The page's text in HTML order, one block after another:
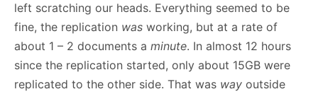
left scratching our heads. Everything seemed to be
fine, the replication was working, but at a rate of
about 1 – 2 documents a minute. In almost 12 hours
since the replication started, only about 15GB were
replicated to the other side. That was way outside